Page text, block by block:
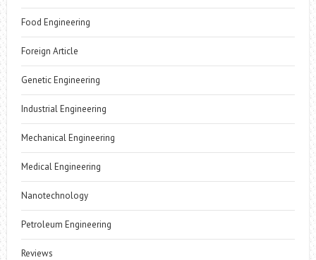
Food Engineering
Foreign Article
Genetic Engineering
Industrial Engineering
Mechanical Engineering
Medical Engineering
Nanotechnology
Petroleum Engineering
Reviews